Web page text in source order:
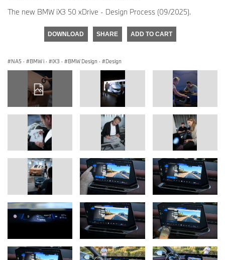
The new BMW iX3 50 xDrive - Design Process (09/2025).
DOWNLOAD SHARE ADD TO CART
NA5 · BMW i · iX3 · BMW Design · Design